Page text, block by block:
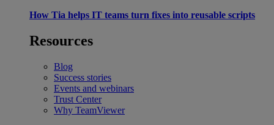
How Tia helps IT teams turn fixes into reusable scripts
Resources
Blog
Success stories
Events and webinars
Trust Center
Why TeamViewer